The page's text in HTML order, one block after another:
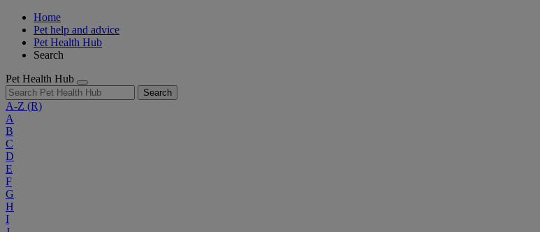
Home
Pet help and advice
Pet Health Hub
Search
Pet Health Hub
Search
A-Z (R)
A
B
C
D
E
F
G
H
I